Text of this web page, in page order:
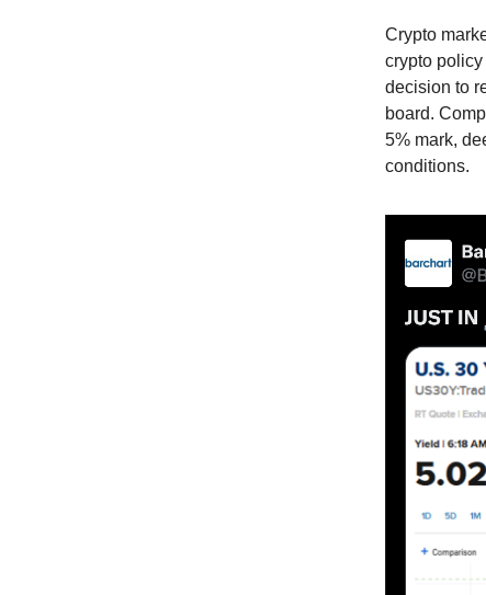
Crypto
crypto
decision to
board.
5% mark,
conditions.